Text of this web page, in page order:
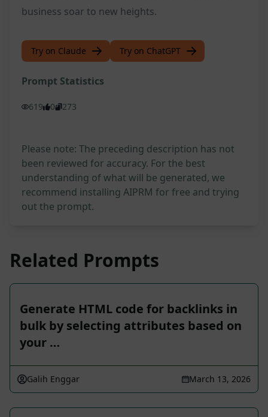
business soar to new heights.
Try on Claude Try on ChatGPT
Prompt Statistics
619 0 273
Please note: The preceding description has not
been reviewed for accuracy. For the best
understanding of what will be generated, we
recommend installing AIPRM for free and trying
out the prompt.
Related Prompts
Generate HTML code for backlinks in
bulk by selecting attributes based on
your …
Galih Enggar March 13, 2026